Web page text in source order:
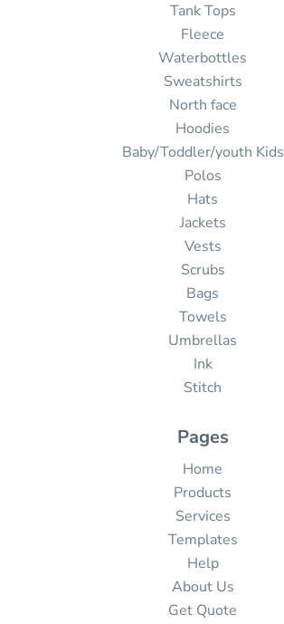
Tank Tops
Fleece
Waterbottles
Sweatshirts
North face
Hoodies
Baby/Toddler/youth Kids
Polos
Hats
Jackets
Vests
Scrubs
Bags
Towels
Umbrellas
Ink
Stitch
Pages
Home
Products
Services
Templates
Help
About Us
Get Quote